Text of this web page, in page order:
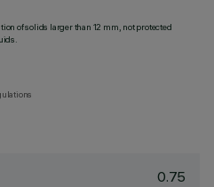
of solids larger than 12 mm, not protected
0.75